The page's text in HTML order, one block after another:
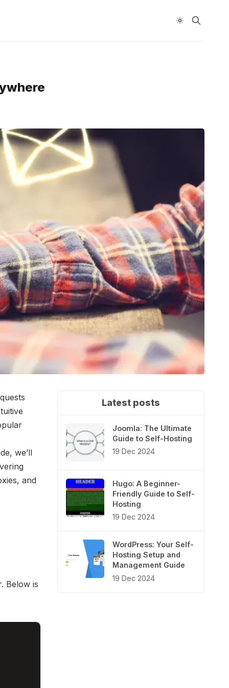
we’ll
and
Below is
Latest posts
Joomla: The Ultimate
Guide to Self-Hosting
19 Dec 2024
Hugo: A Beginner-
Friendly Guide to Self-
Hosting
19 Dec 2024
WordPress: Your Self-
Hosting Setup and
Management Guide
19 Dec 2024